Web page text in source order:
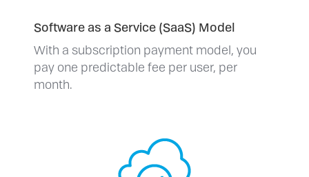
Software as a Service (SaaS) Model
With a subscription payment model, you
pay one predictable fee per user, per
month.